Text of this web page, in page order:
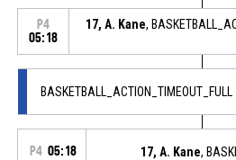
P4
05:18
17, A. Kane,
BASKETBALL_ACTION_TIMEOUT_FULL
P4 05:18 17, A. Kane,